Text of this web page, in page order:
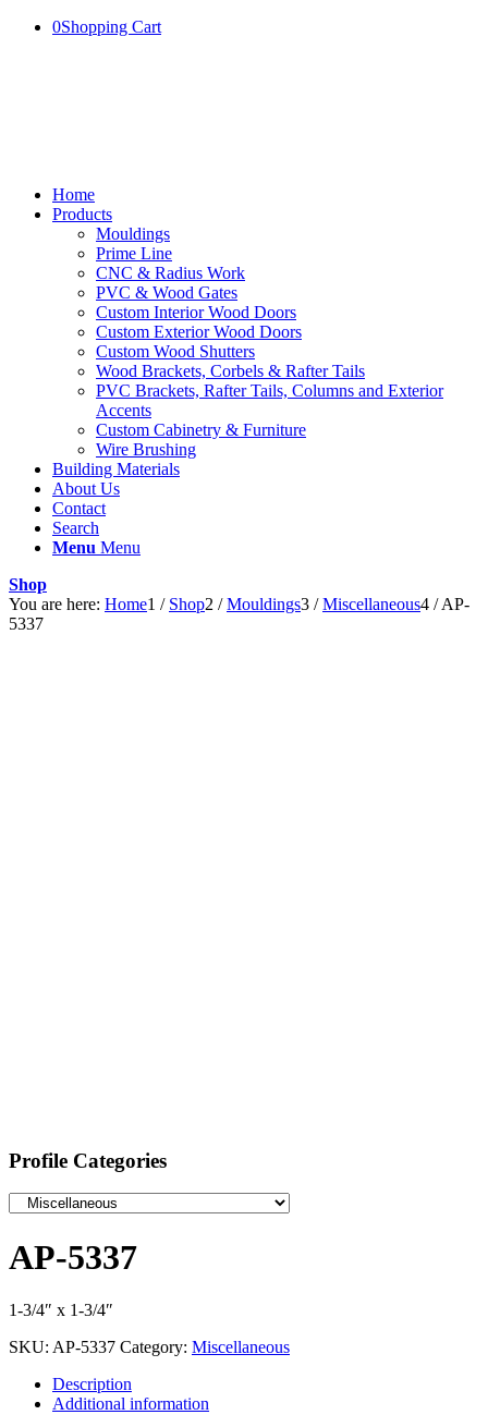
0Shopping Cart
Home
Products
Mouldings
Prime Line
CNC & Radius Work
PVC & Wood Gates
Custom Interior Wood Doors
Custom Exterior Wood Doors
Custom Wood Shutters
Wood Brackets, Corbels & Rafter Tails
PVC Brackets, Rafter Tails, Columns and Exterior
Accents
Custom Cabinetry & Furniture
Wire Brushing
Building Materials
About Us
Contact
Search
Menu Menu
Shop
You are here: Home1 / Shop2 / Mouldings3 / Miscellaneous4 / AP-
5337
Profile Categories
AP-5337
1-3/4″ x 1-3/4″
SKU: AP-5337 Category: Miscellaneous
Description
Additional information